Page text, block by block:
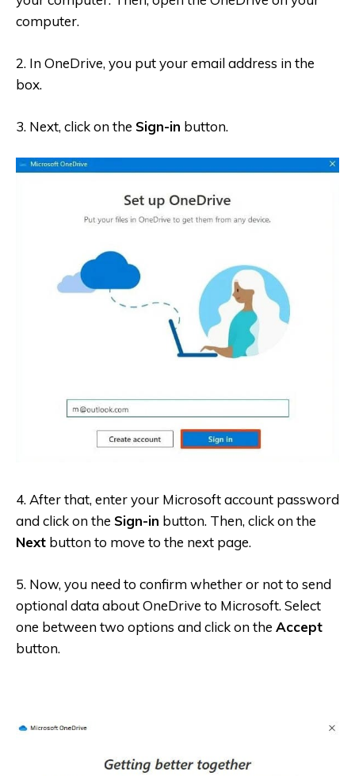
computer.
2. In OneDrive, you put your email address in the
box.
3. Next, click on the Sign-in button.
4. After that, enter your Microsoft account password
and click on the Sign-in button. Then, click on the
Next button to move to the next page.
5. Now, you need to confirm whether or not to send
optional data about OneDrive to Microsoft. Select
one between two options and click on the Accept
button.